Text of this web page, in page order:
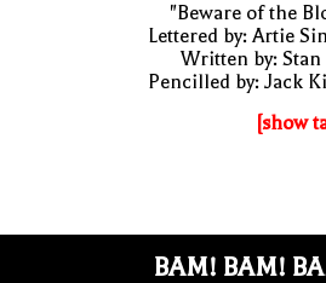
"Beware of the
Lettered by: Artie
Written by: Stan
Pencilled by: Jack
[show
BAM! BAM!